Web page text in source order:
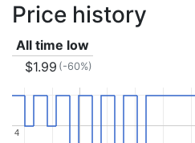
Price history
All time low
$1.99 (-60%)
4
4